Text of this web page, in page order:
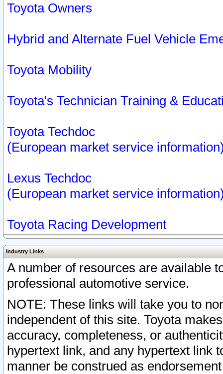
Toyota Owners
Hybrid and Alternate Fuel Vehicle
Toyota Mobility
Toyota's Technician Training &
Toyota Techdoc
(European market service
Lexus Techdoc
(European market service
Toyota Racing Development
Industry Links
A number of resources are available
professional automotive service.
NOTE: These links will take you to
independent of this site. Toyota
accuracy, completeness, or
hypertext link, and any hypertext link
manner be construed as